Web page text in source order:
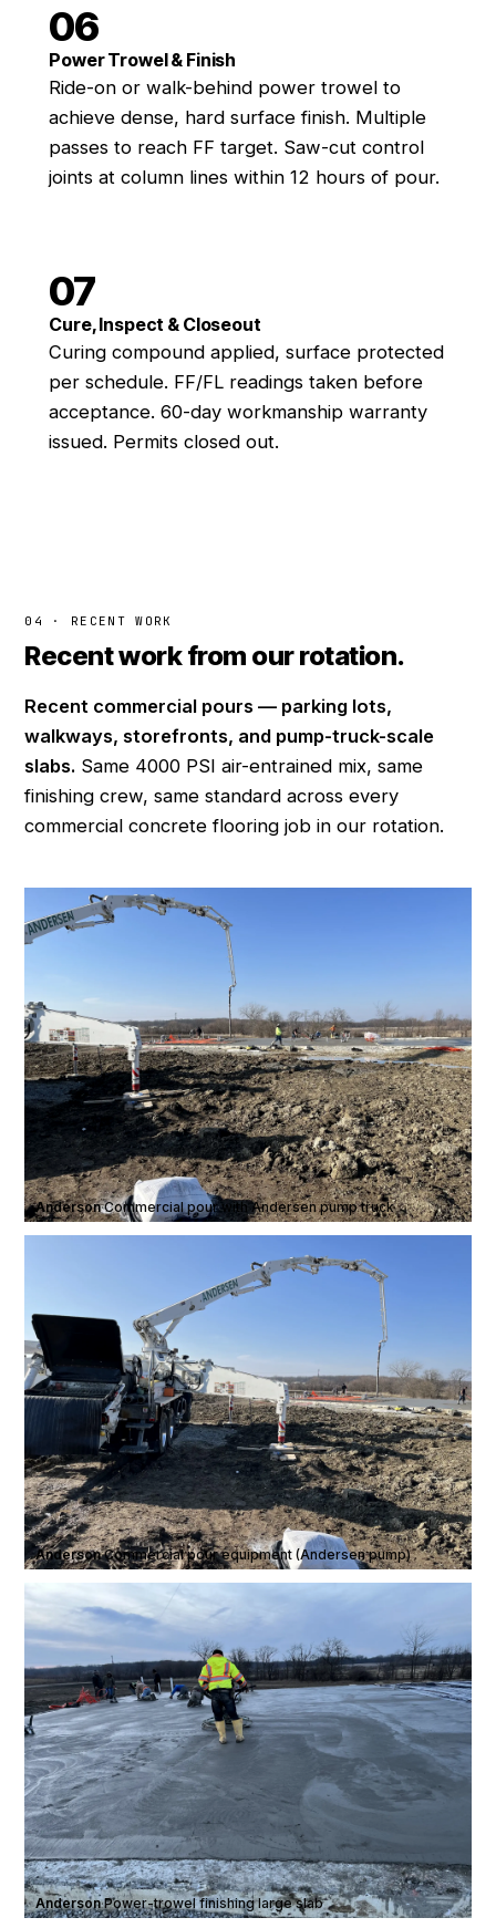
06
Power Trowel & Finish
Ride-on or walk-behind power trowel to
achieve dense, hard surface finish. Multiple
passes to reach FF target. Saw-cut control
joints at column lines within 12 hours of pour.
07
Cure, Inspect & Closeout
Curing compound applied, surface protected
per schedule. FF/FL readings taken before
acceptance. 60-day workmanship warranty
issued. Permits closed out.
04 · RECENT WORK
Recent work from our rotation.
Recent commercial pours — parking lots,
walkways, storefronts, and pump-truck-scale
slabs. Same 4000 PSI air-entrained mix, same
finishing crew, same standard across every
commercial concrete flooring job in our rotation.
Anderson·Commercial pour with Andersen pump truck
Anderson·Commercial pour equipment (Andersen pump)
Anderson·Power-trowel finishing large slab